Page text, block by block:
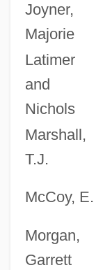
Joyner,
Majorie
Latimer
and
Nichols
Marshall,
T.J.
McCoy, E.
Morgan,
Garrett